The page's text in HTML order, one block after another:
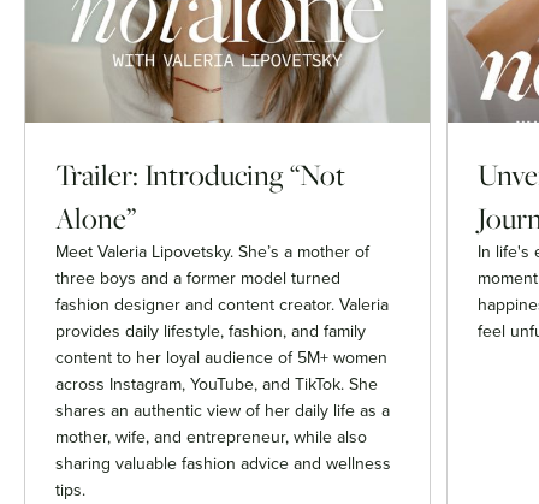
Trailer: Introducing “Not
Alone”
Meet Valeria Lipovetsky. She’s a mother of
three boys and a former model turned
fashion designer and content creator. Valeria
provides daily lifestyle, fashion, and family
content to her loyal audience of 5M+ women
across Instagram, YouTube, and TikTok. She
shares an authentic view of her daily life as a
mother, wife, and entrepreneur, while also
sharing valuable fashion advice and wellness
tips.
In life's
feel